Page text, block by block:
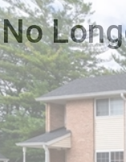
No